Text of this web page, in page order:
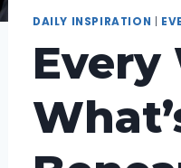
DAILY INSPIRATION
Every